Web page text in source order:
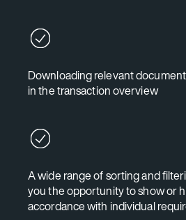
Downloading relevant
in the transaction overview
A wide range of sorting and
you the opportunity to show or
accordance with individual